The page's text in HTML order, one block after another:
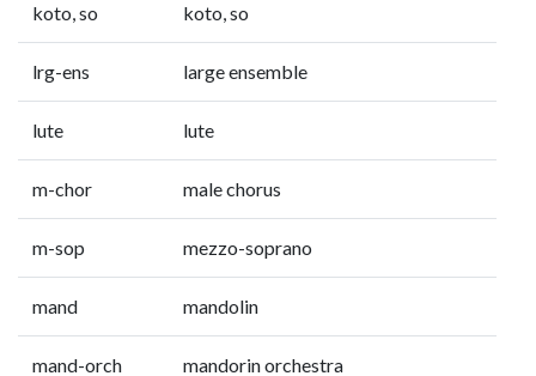
koto, so koto, so
lrg-ens large ensemble
lute lute
m-chor male chorus
m-sop mezzo-soprano
mand mandolin
mand-orch mandorin orchestra